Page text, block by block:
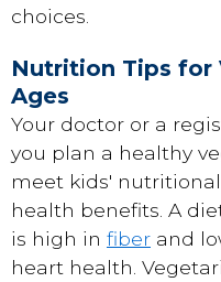
choices.
Nutrition Tips for
Ages
Your doctor or a
you plan a healthy
meet kids'
health benefits. A
is high in fiber and
heart health.